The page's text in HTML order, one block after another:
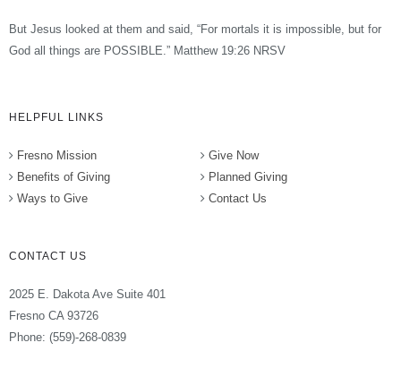
But Jesus looked at them and said, “For mortals it is impossible, but for
God all things are POSSIBLE.” Matthew 19:26 NRSV
HELPFUL LINKS
Fresno Mission
Benefits of Giving
Ways to Give
Give Now
Planned Giving
Contact Us
CONTACT US
2025 E. Dakota Ave Suite 401
Fresno CA 93726
Phone: (559)-268-0839